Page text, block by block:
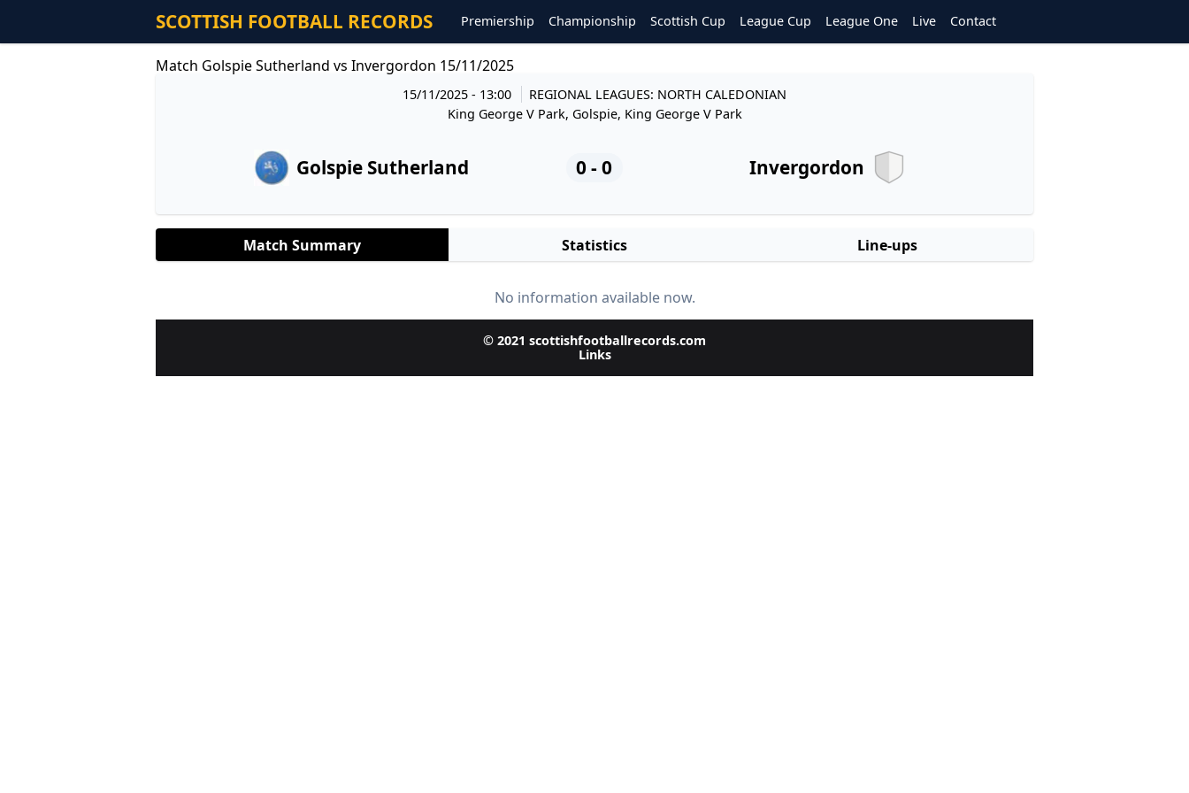
SCOTTISH FOOTBALL RECORDS Premiership Championship Scottish Cup League Cup League One Live Contact
Match Golspie Sutherland vs Invergordon 15/11/2025
15/11/2025 - 13:00
REGIONAL LEAGUES: NORTH CALEDONIAN
King George V Park, Golspie, King George V Park
Golspie Sutherland 0 - 0 Invergordon
Match Summary Statistics Line-ups
No information available now.
© 2021 scottishfootballrecords.com
Links